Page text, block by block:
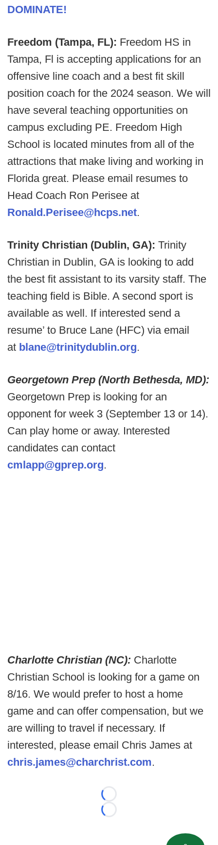
DOMINATE!
Freedom (Tampa, FL): Freedom HS in
Tampa, Fl is accepting applications for an
offensive line coach and a best fit skill
position coach for the 2024 season. We will
have several teaching opportunities on
campus excluding PE. Freedom High
School is located minutes from all of the
attractions that make living and working in
Florida great. Please email resumes to
Head Coach Ron Perisee at
Ronald.Perisee@hcps.net.
Trinity Christian (Dublin, GA): Trinity
Christian in Dublin, GA is looking to add
the best fit assistant to its varsity staff. The
teaching field is Bible. A second sport is
available as well. If interested send a
resume’ to Bruce Lane (HFC) via email
at blane@trinitydublin.org.
Georgetown Prep (North Bethesda, MD):
Georgetown Prep is looking for an
opponent for week 3 (September 13 or 14).
Can play home or away. Interested
candidates can contact
cmlapp@gprep.org.
Charlotte Christian (NC): Charlotte
Christian School is looking for a game on
8/16. We would prefer to host a home
game and can offer compensation, but we
are willing to travel if necessary. If
interested, please email Chris James at
chris.james@charchrist.com.
Loading...
Loading...